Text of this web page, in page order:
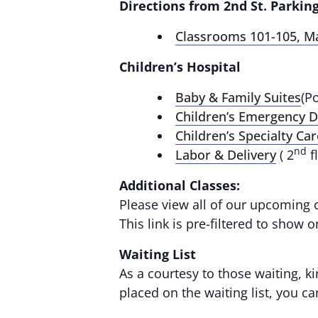
Directions from 2nd St.
Classrooms 101-105,
Children’s Hospital
Baby & Family Suites
Children’s Emergency
Children’s Specialty
Labor & Delivery( 2nd
Additional Classes:
Please view all of our
This link is pre-filtered to show
Waiting List
As a courtesy to those waiting,
placed on the waiting list, you